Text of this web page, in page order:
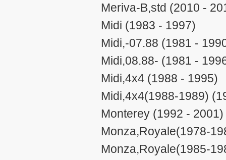
Meriva-B,std (2010 -
Midi (1983 - 1997)
Midi,-07.88 (1981 -
Midi,08.88- (1981 -
Midi,4x4 (1988 - 1995)
Midi,4x4(1988-1989)
Monterey (1992 - 2001)
Monza,Royale(1978-
Monza,Royale(1985-